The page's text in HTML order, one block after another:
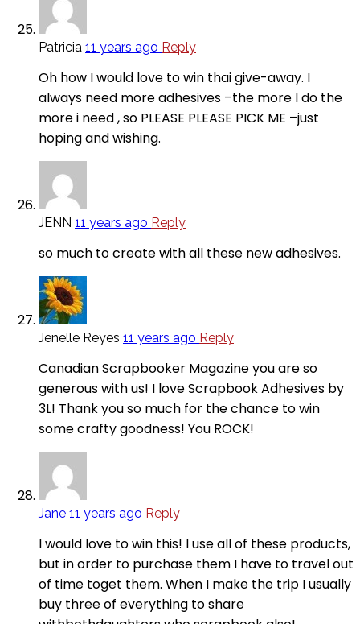
Patricia 11 years ago Reply
Oh how I would love to win thai give-away. I
always need more adhesives –the more I do the
more i need , so PLEASE PLEASE PICK ME –just
hoping and wishing.
JENN 11 years ago Reply
so much to create with all these new adhesives.
Jenelle Reyes 11 years ago Reply
Canadian Scrapbooker Magazine you are so
generous with us! I love Scrapbook Adhesives by
3L! Thank you so much for the chance to win
some crafty goodness! You ROCK!
Jane 11 years ago Reply
I would love to win this! I use all of these products,
but in order to purchase them I have to travel out
of time toget them. When I make the trip I usually
buy three of everything to share